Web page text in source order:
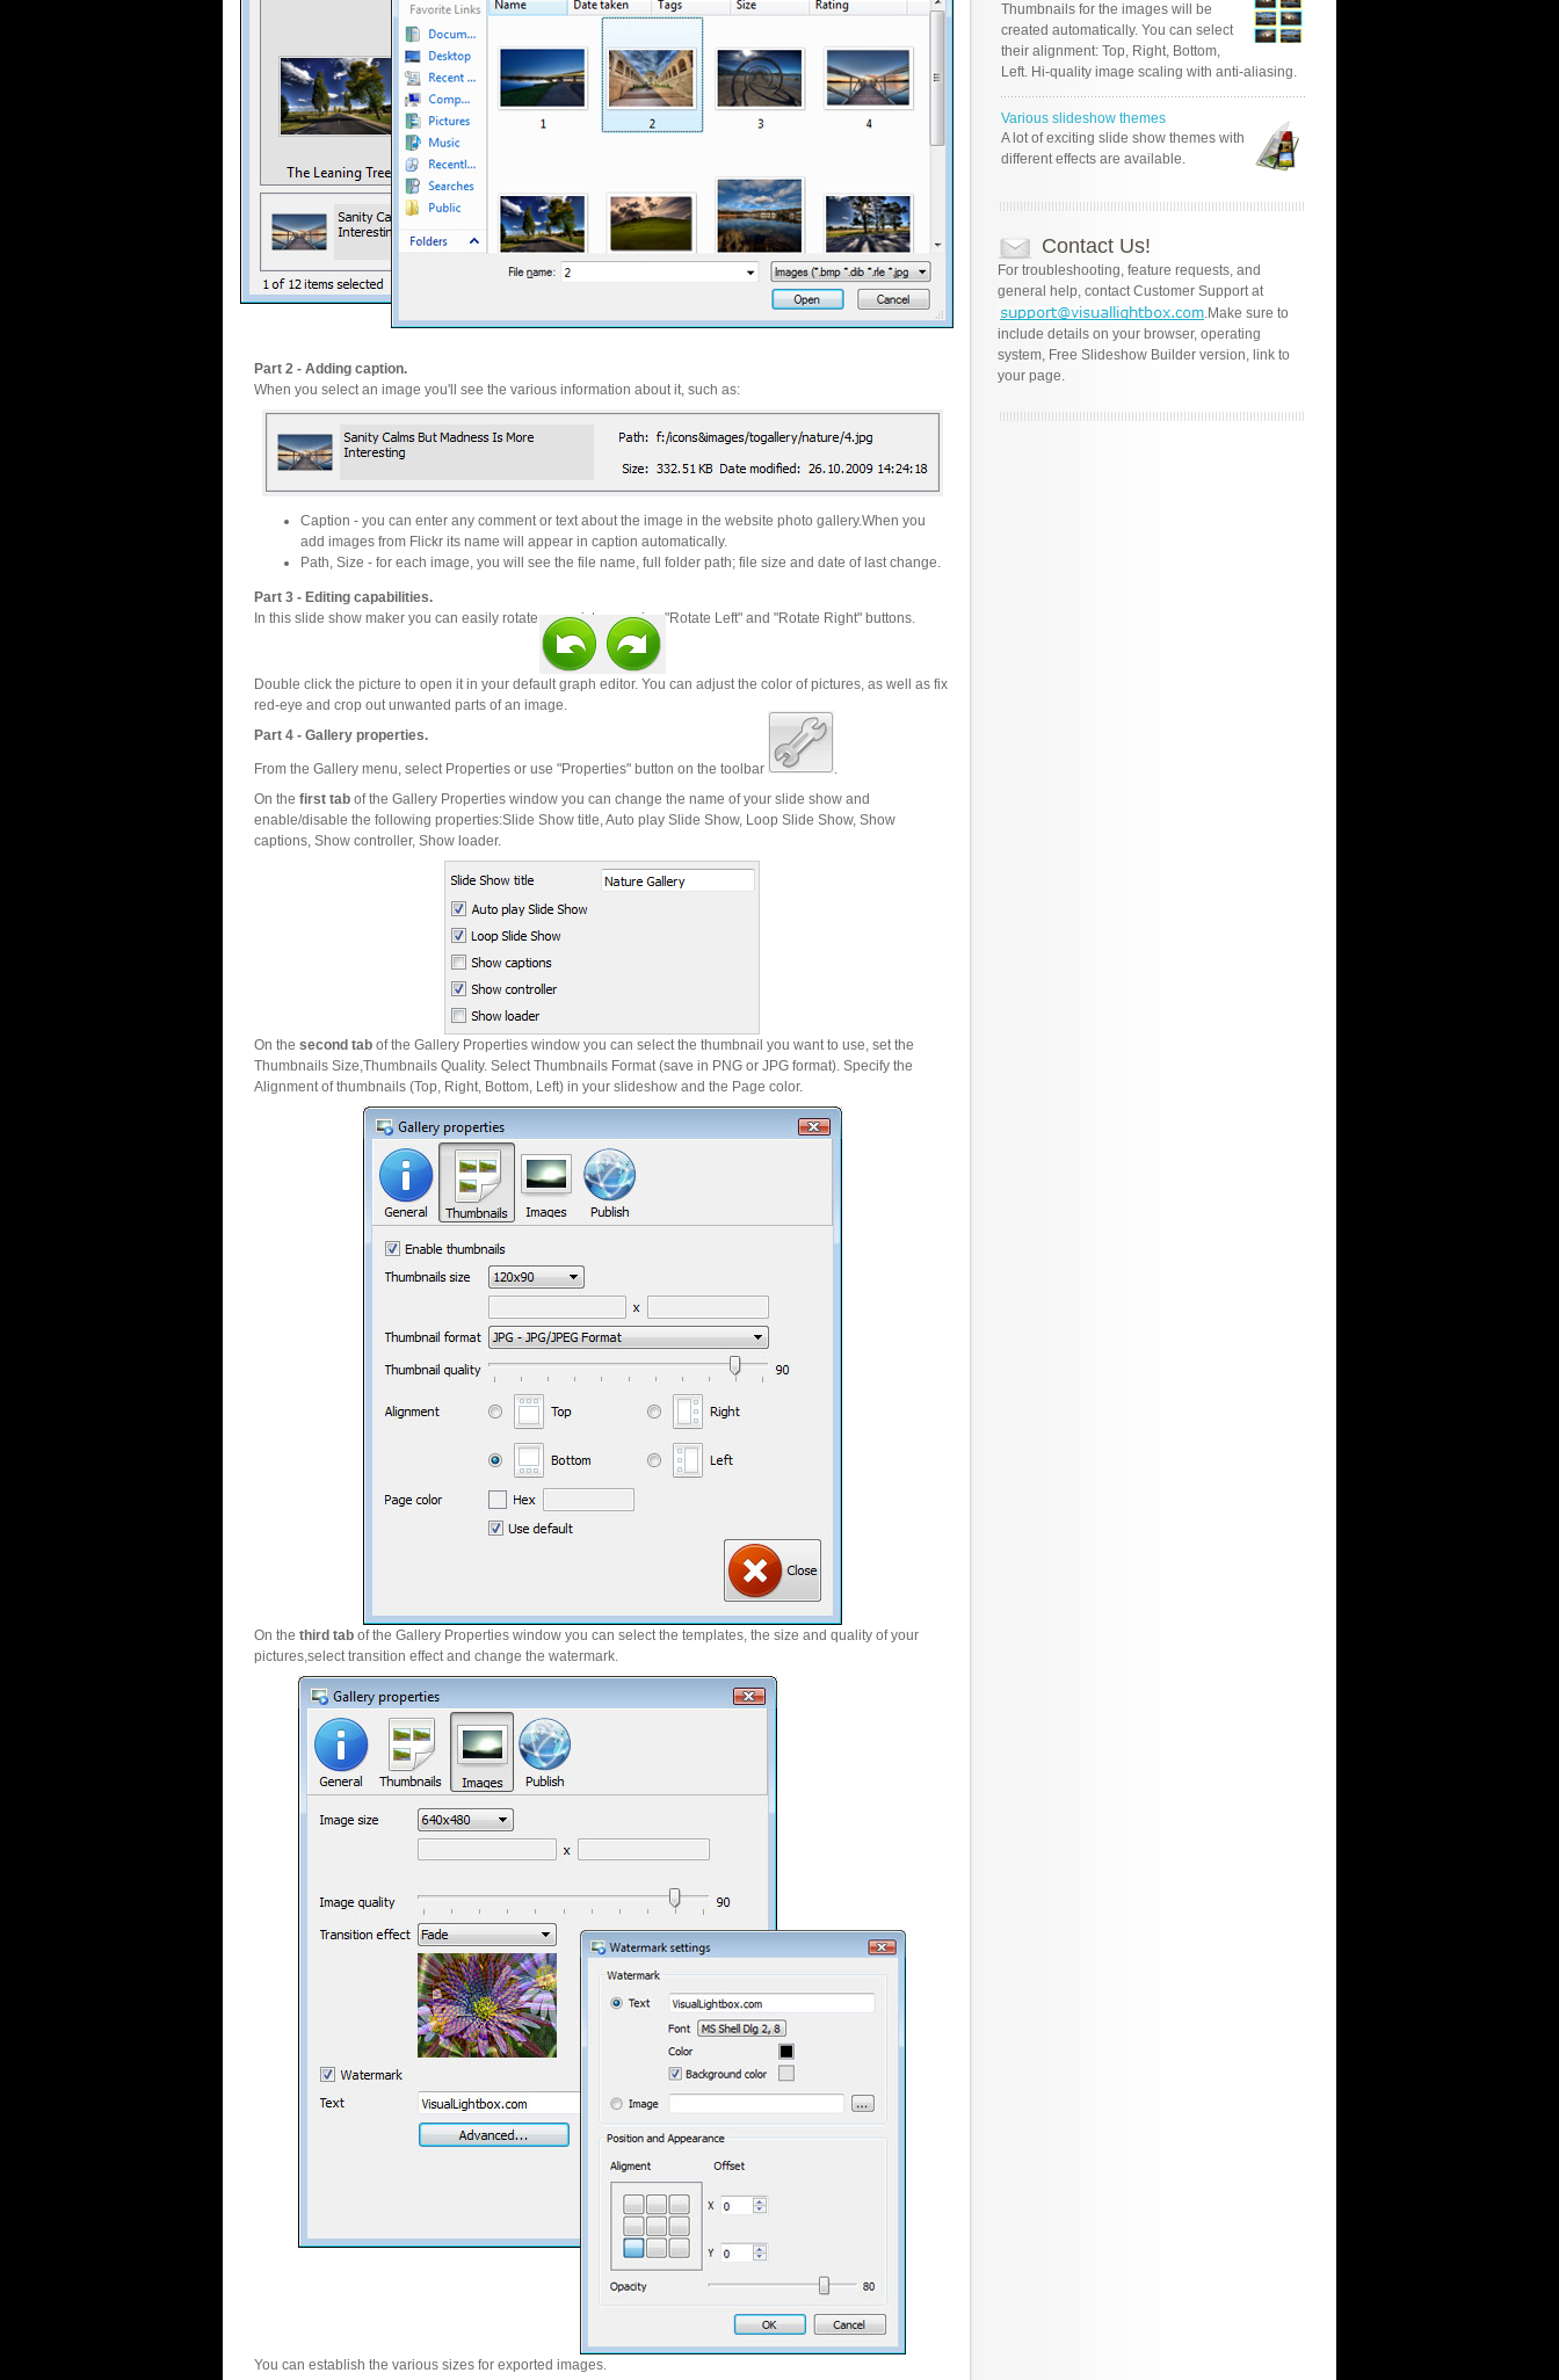
Part 2 - Adding caption.
When you select an image you'll see the various information about it, such as:
Caption - you can enter any comment or text about the image in the website photo gallery.When you
add images from Flickr its name will appear in caption automatically.
Path, Size - for each image, you will see the file name, full folder path; file size and date of last change.
Part 3 - Editing capabilities.
In this slide show maker you can easily rotate your pictures using "Rotate Left" and "Rotate Right" buttons.
Double click the picture to open it in your default graph editor. You can adjust the color of pictures, as well as fix
red-eye and crop out unwanted parts of an image.
Part 4 - Gallery properties.
From the Gallery menu, select Properties or use "Properties" button on the toolbar
.
On the first tab of the Gallery Properties window you can change the name of your slide show and
enable/disable the following properties:Slide Show title, Auto play Slide Show, Loop Slide Show, Show
captions, Show controller, Show loader.
On the second tab of the Gallery Properties window you can select the thumbnail you want to use, set the
Thumbnails Size,Thumbnails Quality. Select Thumbnails Format (save in PNG or JPG format). Specify the
Alignment of thumbnails (Top, Right, Bottom, Left) in your slideshow and the Page color.
On the third tab of the Gallery Properties window you can select the templates, the size and quality of your
pictures,select transition effect and change the watermark.
You can establish the various sizes for exported images.
Thumbnails for the images will be
created automatically. You can select
their alignment: Top, Right, Bottom,
Left. Hi-quality image scaling with anti-aliasing.
Various slideshow themes
A lot of exciting slide show themes with
different effects are available.
Contact Us!
For troubleshooting, feature requests, and
general help, contact Customer Support at
.Make sure to
include details on your browser, operating
system, Free Slideshow Builder version, link to
your page.